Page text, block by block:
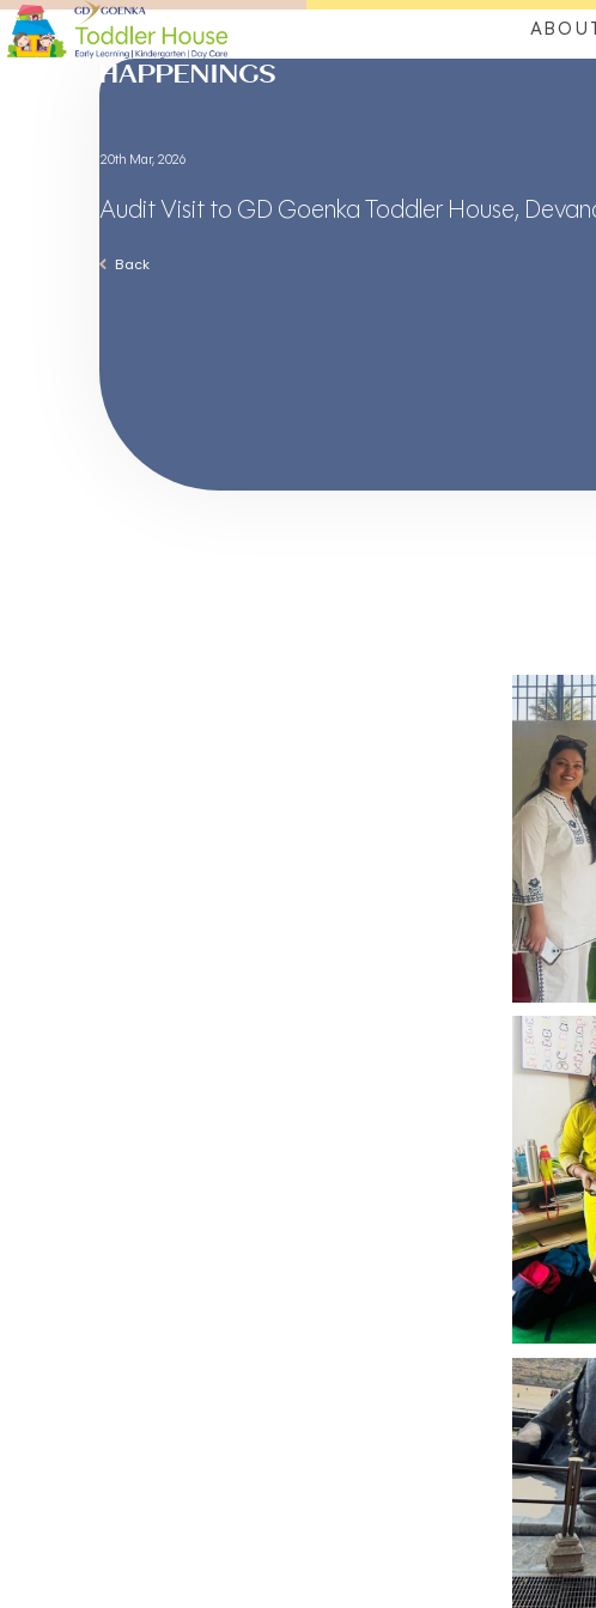
HAPPENINGS
20th Mar, 2026
Audit Visit to GD Goenka Toddler House,
Back